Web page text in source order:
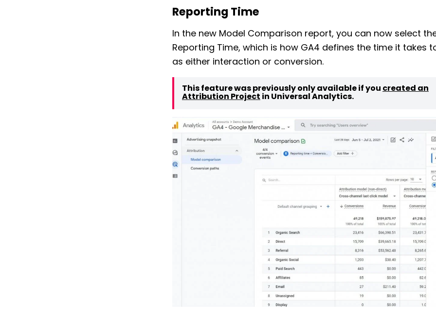
Reporting Time
In the new Model Comparison report, you can now select
Reporting Time, which is how GA4 defines the time it takes
as either interaction or conversion.
This feature was previously only available if you created an
Attribution Project in Universal Analytics.